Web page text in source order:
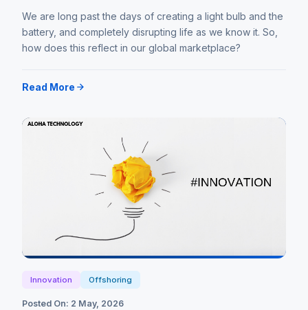
We are long past the days of creating a light bulb and the
battery, and completely disrupting life as we know it. So,
how does this reflect in our global marketplace?
Read More
Innovation Offshoring
Posted On: 2 May, 2026